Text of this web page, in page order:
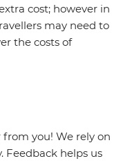
cost; however in
may need to
the costs of
you! We rely on
Feedback helps us